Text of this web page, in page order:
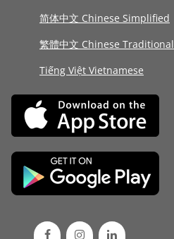
简体中文 Chinese Simplified
繁體中文 Chinese Traditional
Tiếng Việt Vietnamese